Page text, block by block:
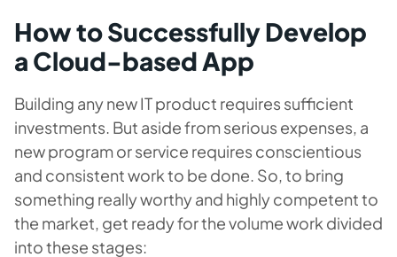
How to Successfully Develop
a Cloud-based App
Building any new IT product requires sufficient
investments. But aside from serious expenses, a
new program or service requires conscientious
and consistent work to be done. So, to bring
something really worthy and highly competent to
the market, get ready for the volume work divided
into these stages: